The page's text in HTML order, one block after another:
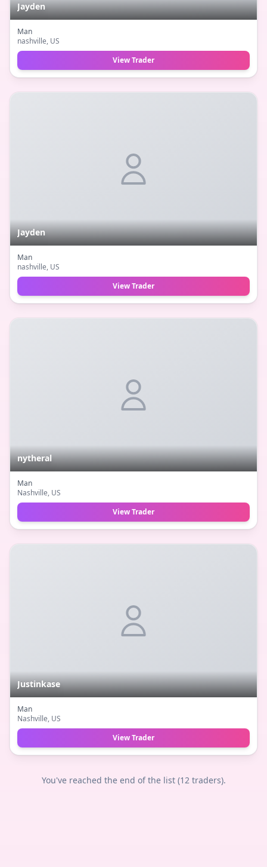
Jayden
Man
nashville, US
View Trader
Jayden
Man
nashville, US
View Trader
nytheral
Man
Nashville, US
View Trader
Justinkase
Man
Nashville, US
View Trader
You've reached the end of the list (12traders).